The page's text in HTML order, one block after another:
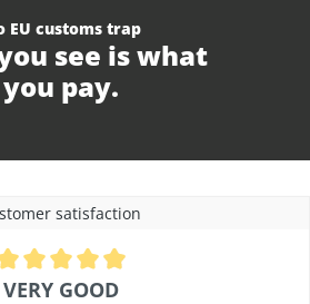
EU customs trap
see is what
you pay.
satisfaction
5 stars
VERY GOOD